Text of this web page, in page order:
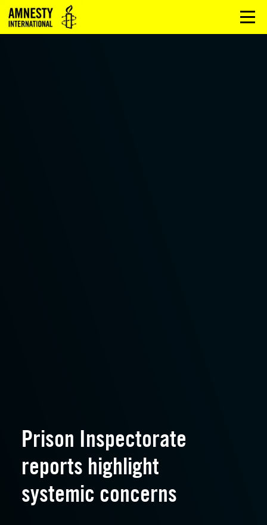
Prison Inspectorate
reports highlight
systemic concerns